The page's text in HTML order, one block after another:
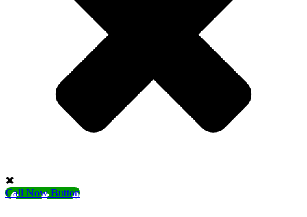
Call Now Button